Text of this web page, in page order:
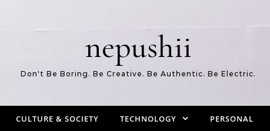
nepushii
Don't Be Boring. Be Creative. Be Authentic. Be Electric.
CULTURE & SOCIETY TECHNOLOGY PERSONAL